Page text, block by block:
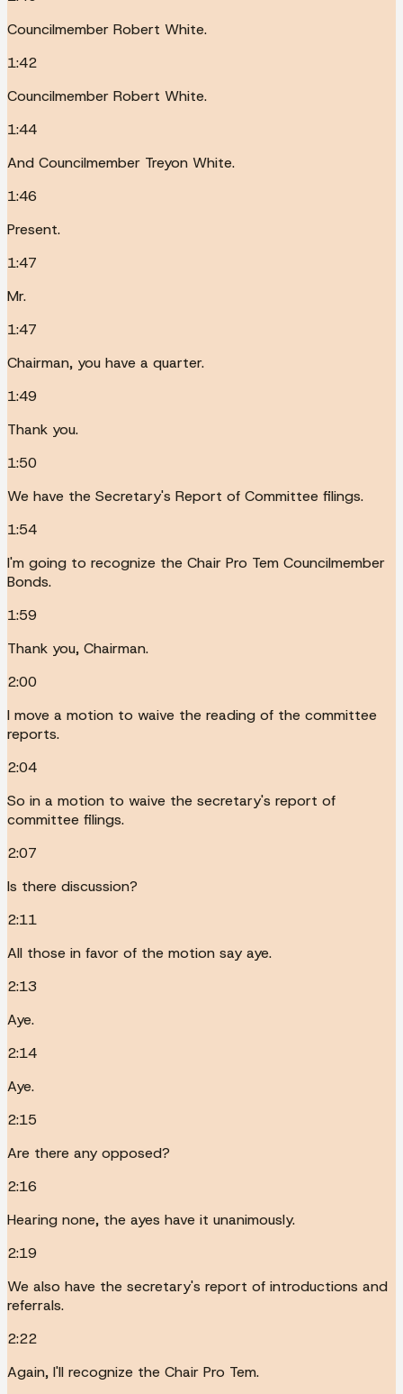
Councilmember Robert White.
1:42
Councilmember Robert White.
1:44
And Councilmember Treyon White.
1:46
Present.
1:47
Mr.
1:47
Chairman, you have a quarter.
1:49
Thank you.
1:50
We have the Secretary's Report of Committee filings.
1:54
I'm going to recognize the Chair Pro Tem Councilmember
Bonds.
1:59
Thank you, Chairman.
2:00
I move a motion to waive the reading of the committee
reports.
2:04
So in a motion to waive the secretary's report of
committee filings.
2:07
Is there discussion?
2:11
All those in favor of the motion say aye.
2:13
Aye.
2:14
Aye.
2:15
Are there any opposed?
2:16
Hearing none, the ayes have it unanimously.
2:19
We also have the secretary's report of introductions and
referrals.
2:22
Again, I'll recognize the Chair Pro Tem.